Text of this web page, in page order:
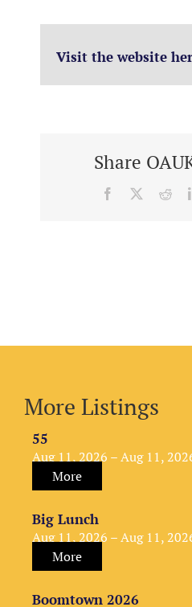
Visit the website
Share
Facebook
More Listings
55
Aug 11, 2026 – Aug 11,
More
Big Lunch
Aug 11, 2026 – Aug 11,
More
Boomtown 2026